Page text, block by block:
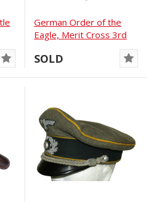
German Order of the
Eagle, Merit Cross 3rd
SOLD